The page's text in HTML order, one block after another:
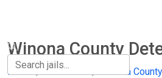
Winona County
Home Minnesota Winona County